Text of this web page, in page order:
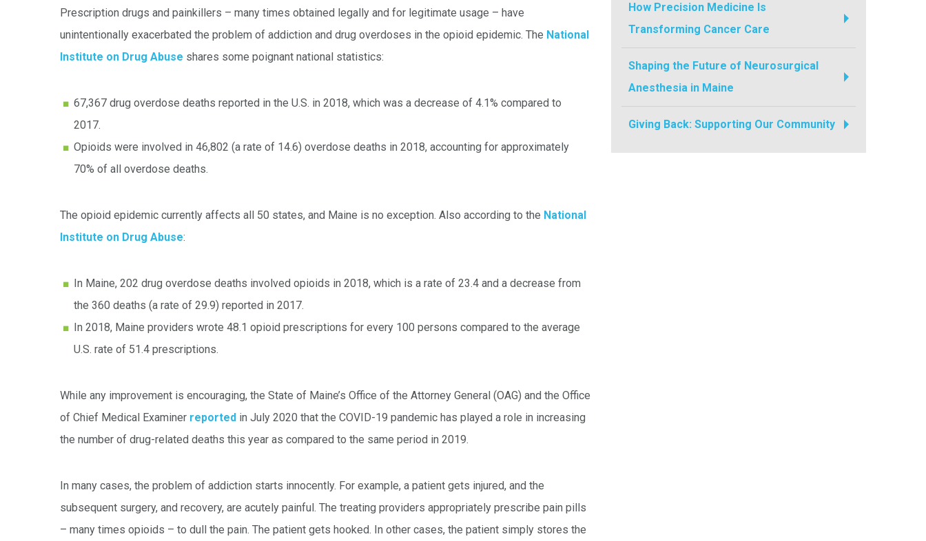
Prescription drugs and painkillers – many times obtained legally and for legitimate usage – have
unintentionally exacerbated the problem of addiction and drug overdoses in the opioid epidemic. The National
Institute on Drug Abuse shares some poignant national statistics:
67,367 drug overdose deaths reported in the U.S. in 2018, which was a decrease of 4.1% compared to
2017.
Opioids were involved in 46,802 (a rate of 14.6) overdose deaths in 2018, accounting for approximately
70% of all overdose deaths.
The opioid epidemic currently affects all 50 states, and Maine is no exception. Also according to the National
Institute on Drug Abuse:
In Maine, 202 drug overdose deaths involved opioids in 2018, which is a rate of 23.4 and a decrease from
the 360 deaths (a rate of 29.9) reported in 2017.
In 2018, Maine providers wrote 48.1 opioid prescriptions for every 100 persons compared to the average
U.S. rate of 51.4 prescriptions.
While any improvement is encouraging, the State of Maine’s Office of the Attorney General (OAG) and the Office
of Chief Medical Examiner reported in July 2020 that the COVID-19 pandemic has played a role in increasing
the number of drug-related deaths this year as compared to the same period in 2019.
In many cases, the problem of addiction starts innocently. For example, a patient gets injured, and the
subsequent surgery, and recovery, are acutely painful. The treating providers appropriately prescribe pain pills
– many times opioids – to dull the pain. The patient gets hooked. In other cases, the patient simply stores the
How Precision Medicine Is
Transforming Cancer Care
Shaping the Future of Neurosurgical
Anesthesia in Maine
Giving Back: Supporting Our Community